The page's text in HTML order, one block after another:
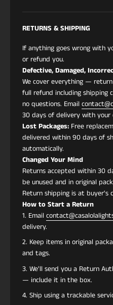
RETURNS & SHIPPING
If anything goes wrong with
or refund you.
Defective, Damaged,
We cover everything —
full refund including shipping
no questions. Email
30 days of delivery with your
Lost Packages: Free
delivered within 90 days of
automatically.
Changed Your Mind
Returns accepted within 30
be unused and in original
Return shipping is at buyer's
How to Start a Return
Email
delivery.
Keep items in original
and tags.
We'll send you a Return
— include it in the box.
Ship using a trackable